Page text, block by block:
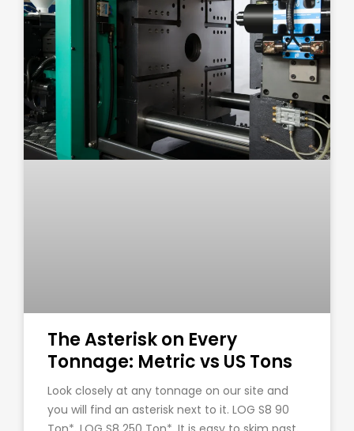
The Asterisk on Every
Tonnage: Metric vs US Tons
Look closely at any tonnage on our site and
you will find an asterisk next to it. LOG S8 90